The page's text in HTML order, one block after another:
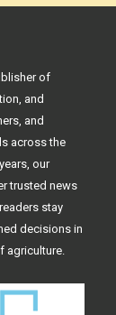
of
and
and
across the
our
trusted news
stay
decisions in
agriculture.